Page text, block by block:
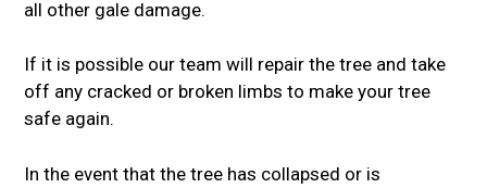
all other gale damage.
If it is possible our team will repair the tree and take
off any cracked or broken limbs to make your tree
safe again.
In the event that the tree has collapsed or is